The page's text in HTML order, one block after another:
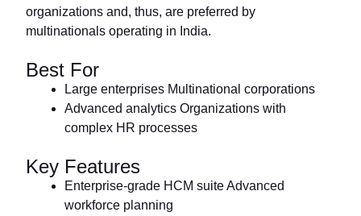
organizations and, thus, are preferred by
multinationals operating in India.
Best For
Large enterprises Multinational corporations
Advanced analytics Organizations with
complex HR processes
Key Features
Enterprise-grade HCM suite Advanced
workforce planning